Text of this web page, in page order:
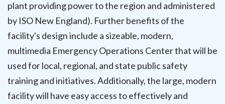
plant providing power to the region and administered
by ISO New England). Further benefits of the
facility's design include a sizeable, modern,
multimedia Emergency Operations Center that will be
used for local, regional, and state public safety
training and initiatives. Additionally, the large, modern
facility will have easy access to effectively and